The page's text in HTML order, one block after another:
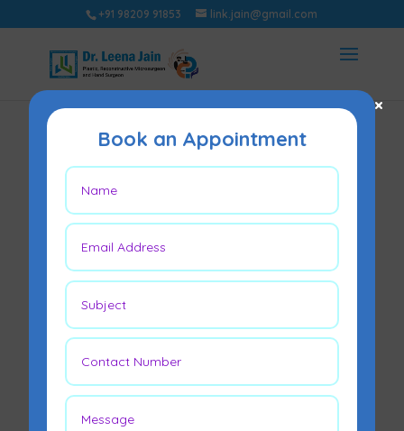
+91 98209 91853 link.jain@gmail.com
Why Diabetic Foot
Ulcers Don’t Heal?
May 9, 2026
Book an Appointment
×